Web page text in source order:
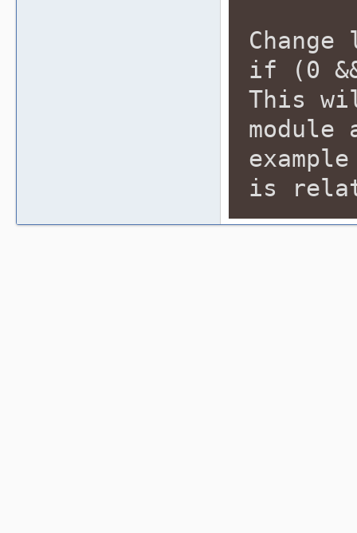
if (0 &&
This
module
is